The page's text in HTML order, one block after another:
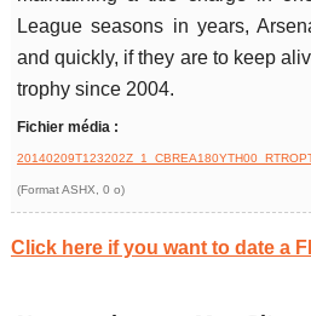
League seasons in years,
and quickly, if they are to keep
trophy since 2004.
Fichier média :
(Format ASHX, 0 o)
Click here if you want to date a